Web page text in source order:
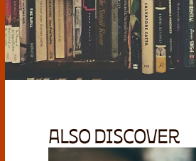
ALSO DISCOVER